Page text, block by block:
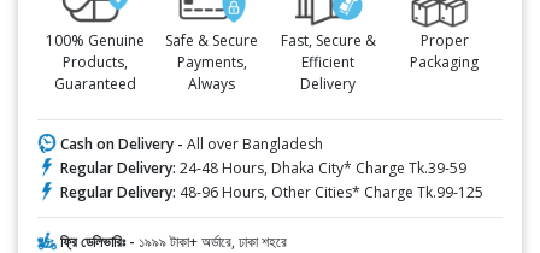
100% Genuine
Products,
Guaranteed
Safe & Secure
Payments,
Always
Fast, Secure &
Efficient
Delivery
Proper
Packaging
Cash on Delivery - All over Bangladesh
Regular Delivery: 24-48 Hours, Dhaka City* Charge Tk.39-59
Regular Delivery: 48-96 Hours, Other Cities* Charge Tk.99-125
ফ্রি ডেলিভারিঃ - ১৯৯৯ টাকা+ অর্ডারে, ঢাকা শহরে